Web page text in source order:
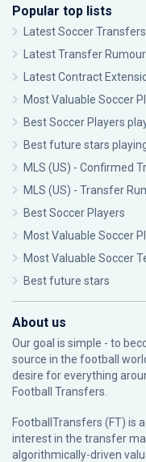
Popular top lists
Latest Soccer Transfers
Latest Transfer
Latest Contract
Most Valuable Soccer
Best Soccer Players
Best future stars
MLS (US) - Confirmed
MLS (US) - Transfer
Best Soccer Players
Most Valuable Soccer
Most Valuable Soccer
Best future stars
About us
Our goal is simple - to
source in the football
desire for everything
Football Transfers.
FootballTransfers (FT) is
interest in the transfer
algorithmically-driven